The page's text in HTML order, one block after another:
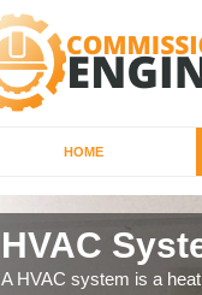
HOME
HVAC
A HVAC system is a